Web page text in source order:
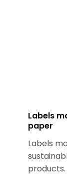
Labels
paper
Labels
products.